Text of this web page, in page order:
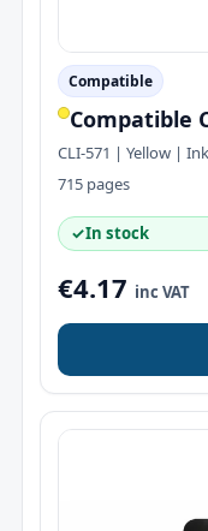
Compatible
Compatible
CLI-571 | Yellow | Ink
715 pages
✓In stock
€4.17 inc VAT